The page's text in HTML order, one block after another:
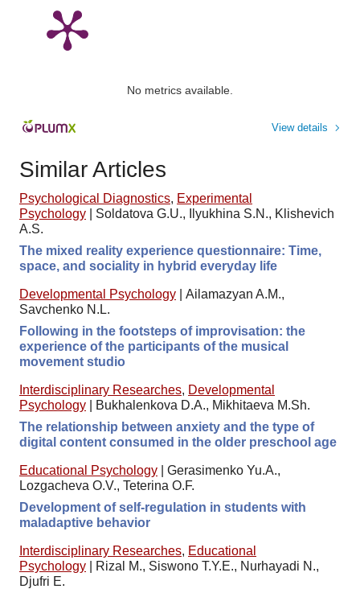
No metrics available.
View details
Similar Articles
Psychological Diagnostics, Experimental
Psychology
Soldatova G.U., Ilyukhina S.N., Klishevich
A.S.
The mixed reality experience questionnaire: Time,
space, and sociality in hybrid everyday life
Developmental Psychology
Ailamazyan A.M.,
Savchenko N.L.
Following in the footsteps of improvisation: the
experience of the participants of the musical
movement studio
Interdisciplinary Researches, Developmental
Psychology
Bukhalenkova D.A., Mikhitaeva M.Sh.
The relationship between anxiety and the type of
digital content consumed in the older preschool age
Educational Psychology
Gerasimenko Yu.A.,
Lozgacheva O.V., Teterina O.F.
Development of self-regulation in students with
maladaptive behavior
Interdisciplinary Researches, Educational
Psychology
Rizal M., Siswono T.Y.E., Nurhayadi N.,
Djufri E.